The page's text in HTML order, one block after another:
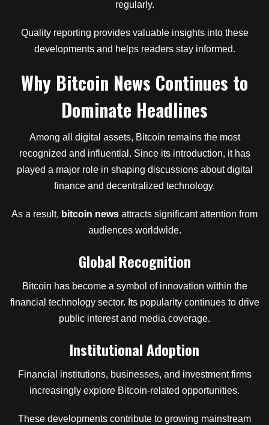
regularly.
Quality reporting provides valuable insights into these
developments and helps readers stay informed.
Why Bitcoin News Continues to
Dominate Headlines
Among all digital assets, Bitcoin remains the most
recognized and influential. Since its introduction, it has
played a major role in shaping discussions about digital
finance and decentralized technology.
As a result, bitcoin news attracts significant attention from
audiences worldwide.
Global Recognition
Bitcoin has become a symbol of innovation within the
financial technology sector. Its popularity continues to drive
public interest and media coverage.
Institutional Adoption
Financial institutions, businesses, and investment firms
increasingly explore Bitcoin-related opportunities.
These developments contribute to growing mainstream